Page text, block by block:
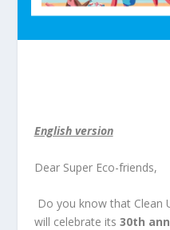
English version
Dear Super Eco-friends,
Do you know that Clean
will celebrate its 30th